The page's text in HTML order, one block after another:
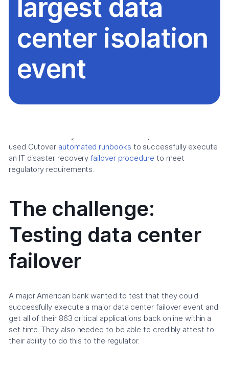
largest data
center isolation
event
used Cutover automated runbooks to successfully execute
an IT disaster recoveryfailover procedure to meet
regulatory requirements.
The challenge:
Testing data center
failover
A major American bank wanted to test that they could
successfully execute a major data center failover event and
get all of their 863 critical applications back online within a
set time. They also needed to be able to credibly attest to
their ability to do this to the regulator.